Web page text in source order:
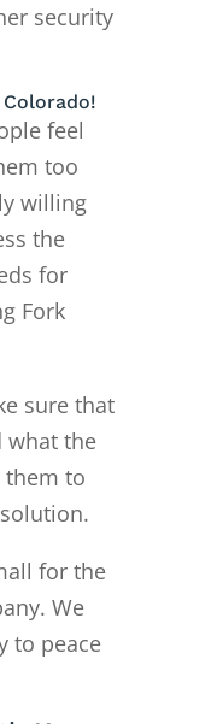
security
feel
too
willing
the
for
Fork
sure that
what the
them to
for the
We
to peace